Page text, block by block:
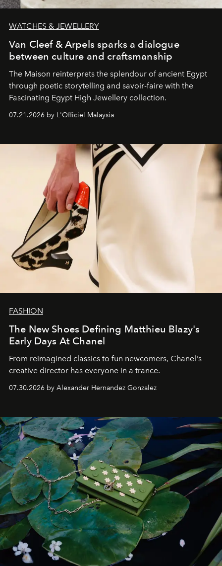
WATCHES & JEWELLERY
Van Cleef & Arpels sparks a dialogue
between culture and craftsmanship
The Maison reinterprets the splendour of ancient Egypt
through poetic storytelling and savoir-faire with the
Fascinating Egypt High Jewellery collection.
07.21.2026 by L'Officiel Malaysia
FASHION
The New Shoes Defining Matthieu Blazy's
Early Days At Chanel
From reimagined classics to fun newcomers, Chanel's
creative director has everyone in a trance.
07.30.2026 by Alexander Hernandez Gonzalez